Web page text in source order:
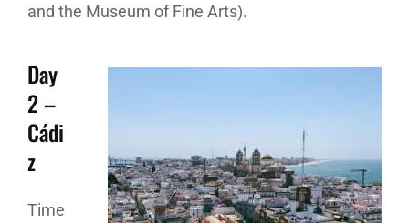
and the Museum of Fine Arts).
Day
2 –
Cádi
z
Time